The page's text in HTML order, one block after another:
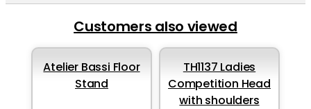
Customers also viewed
Atelier Bassi Floor
Stand
TH1137 Ladies
Competition Head
with shoulders